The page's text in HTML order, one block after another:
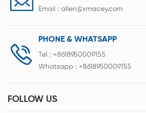
Email : allen@xmacey.com
PHONE & WHATSAPP
Tel : +8618950009155
Whatsapp : +8618950009155
FOLLOW US